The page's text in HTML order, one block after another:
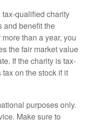
qualified charity
and benefit the
than a year, you
the fair market value
If the charity is tax-
on the stock if it
purposes only.
Make sure to